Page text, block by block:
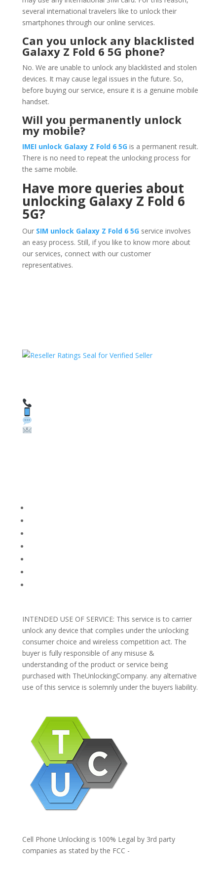
several international travelers like to unlock their
smartphones through our online services.
Can you unlock any blacklisted
Galaxy Z Fold 6 5G phone?
No. We are unable to unlock any blacklisted and stolen
devices. It may cause legal issues in the future. So,
before buying our service, ensure it is a genuine mobile
handset.
Will you permanently unlock
my mobile?
IMEI unlock Galaxy Z Fold 6 5G is a permanent result.
There is no need to repeat the unlocking process for
the same mobile.
Have more queries about
unlocking Galaxy Z Fold 6
5G?
OurSIM unlock Galaxy Z Fold 6 5Gservice involves
an easy process. Still, if you like to know more about
our services, connect with our customer
representatives.
INTENDED USE OF SERVICE: This service is to carrier
unlock any device that complies under the unlocking
consumer choice and wireless competition act. The
buyer is fully responsible of any misuse &
understanding of the product or service being
purchased with TheUnlockingCompany. any alternative
use of this service is solemnly under the buyers liability.
Cell Phone Unlocking is 100% Legal by 3rd party
companies as stated by the FCC -